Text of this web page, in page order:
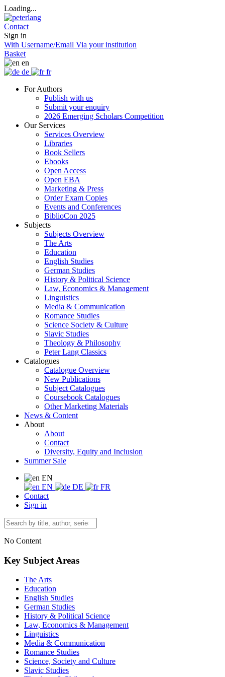
Loading...
Contact
Sign in
With Username/Email Via your institution
Basket
en
de
fr
For Authors
Publish with us
Submit your enquiry
2026 Emerging Scholars Competition
Our Services
Services Overview
Libraries
Book Sellers
Ebooks
Open Access
Open EBA
Marketing & Press
Order Exam Copies
Events and Conferences
BiblioCon 2025
Subjects
Subjects Overview
The Arts
Education
English Studies
German Studies
History & Political Science
Law, Economics & Management
Linguistics
Media & Communication
Romance Studies
Science Society & Culture
Slavic Studies
Theology & Philosophy
Peter Lang Classics
Catalogues
Catalogue Overview
New Publications
Subject Catalogues
Coursebook Catalogues
Other Marketing Materials
News & Content
About
About
Contact
Diversity, Equity and Inclusion
Summer Sale
EN
EN
DE
FR
Contact
Sign in
No Content
Key Subject Areas
The Arts
Education
English Studies
German Studies
History & Political Science
Law, Economics & Management
Linguistics
Media & Communication
Romance Studies
Science, Society and Culture
Slavic Studies